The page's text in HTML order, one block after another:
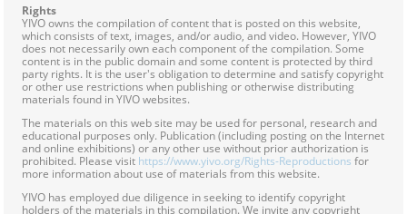
Rights
YIVO owns the compilation of content that is posted on this website,
which consists of text, images, and/or audio, and video. However, YIVO
does not necessarily own each component of the compilation. Some
content is in the public domain and some content is protected by third
party rights. It is the user's obligation to determine and satisfy copyright
or other use restrictions when publishing or otherwise distributing
materials found in YIVO websites.
The materials on this web site may be used for personal, research and
educational purposes only. Publication (including posting on the Internet
and online exhibitions) or any other use without prior authorization is
prohibited. Please visit https://www.yivo.org/Rights-Reproductions for
more information about use of materials from this website.
YIVO has employed due diligence in seeking to identify copyright
holders of the materials in this compilation. We invite any copyright